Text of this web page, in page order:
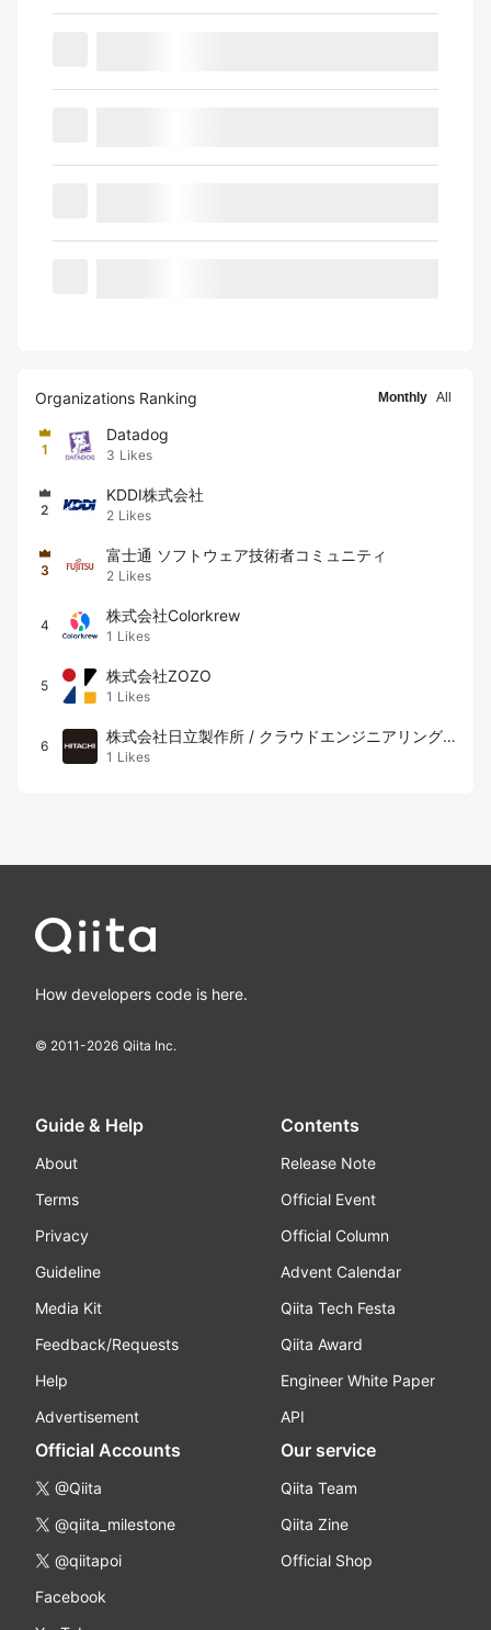
Organizations Ranking Monthly All
1
Datadog
3 Likes
2
KDDI株式会社
2 Likes
3
富士通 ソフトウェア技術者コミュニティ
2 Likes
4
株式会社Colorkrew
1 Likes
5
株式会社ZOZO
1 Likes
6
株式会社日立製作所 / クラウドエンジニアリング
チーム
1 Likes
How developers code is here.
© 2011-2026 Qiita Inc.
Guide & Help
About
Terms
Privacy
Guideline
Media Kit
Feedback/Requests
Help
Advertisement
Contents
Release Note
Official Event
Official Column
Advent Calendar
Qiita Tech Festa
Qiita Award
Engineer White Paper
API
Official Accounts
@Qiita
@qiita_milestone
@qiitapoi
Facebook
Our service
Qiita Team
Qiita Zine
Official Shop